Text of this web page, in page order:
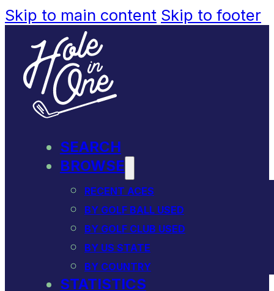
Skip to main content Skip to footer
SEARCH
BROWSE
RECENT ACES
BY GOLF BALL USED
BY GOLF CLUB USED
BY US STATE
BY COUNTRY
STATISTICS